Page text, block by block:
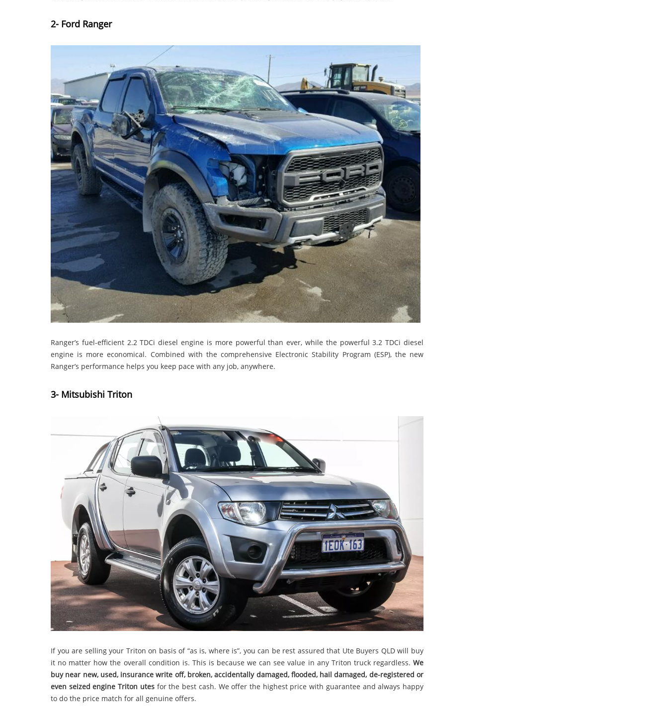
2- Ford Ranger
Ranger’s fuel-efficient 2.2 TDCi diesel engine is more powerful than ever, while the powerful 3.2 TDCi diesel
engine is more economical. Combined with the comprehensive Electronic Stability Program (ESP), the new
Ranger’s performance helps you keep pace with any job, anywhere.
3- Mitsubishi Triton
If you are selling your Triton on basis of “as is, where is”, you can be rest assured that Ute Buyers QLD will buy
it no matter how the overall condition is. This is because we can see value in any Triton truck regardless. We
buy near new, used, insurance write off, broken, accidentally damaged, flooded, hail damaged, de-registered or
even seized engine Triton utesfor the best cash. We offer the highest price with guarantee and always happy
to do the price match for all genuine offers.